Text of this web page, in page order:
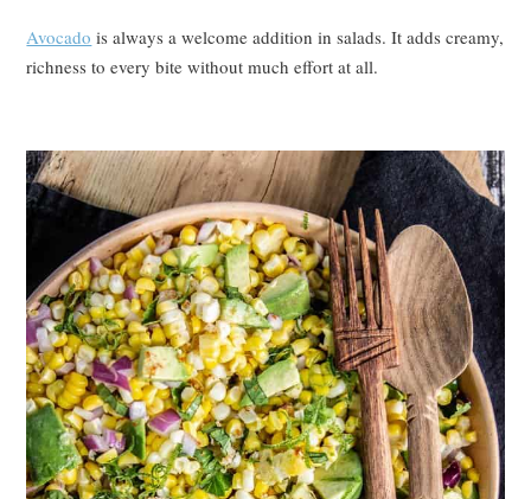
Avocado is always a welcome addition in salads. It adds creamy,
richness to every bite without much effort at all.